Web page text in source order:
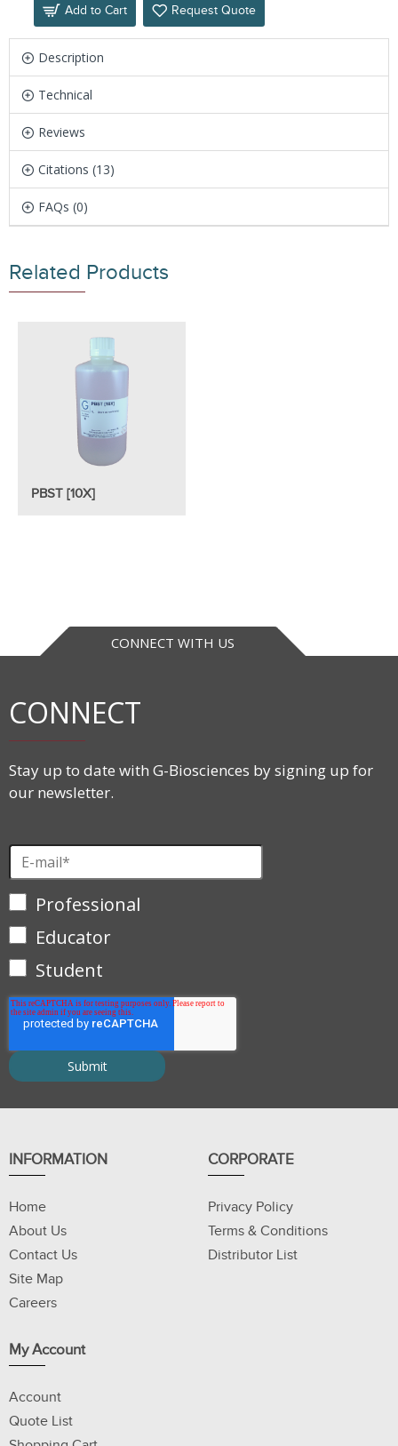
Add to Cart Request Quote
Description
Technical
Reviews
Citations (13)
FAQs (0)
Related Products
PBST [10X]
CONNECT WITH US
CONNECT
Stay up to date with G-Biosciences by signing up for
our newsletter.
Professional
Educator
Student
INFORMATION
Home
About Us
Contact Us
Site Map
Careers
CORPORATE
Privacy Policy
Terms & Conditions
Distributor List
My Account
Account
Quote List